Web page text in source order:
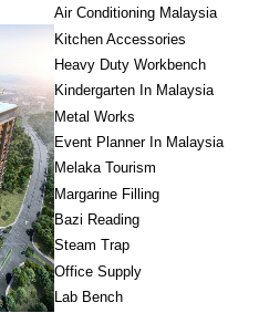
Air Conditioning Malaysia
Kitchen Accessories
Heavy Duty Workbench
Kindergarten In Malaysia
Metal Works
Event Planner In Malaysia
Melaka Tourism
Margarine Filling
Bazi Reading
Steam Trap
Office Supply
Lab Bench